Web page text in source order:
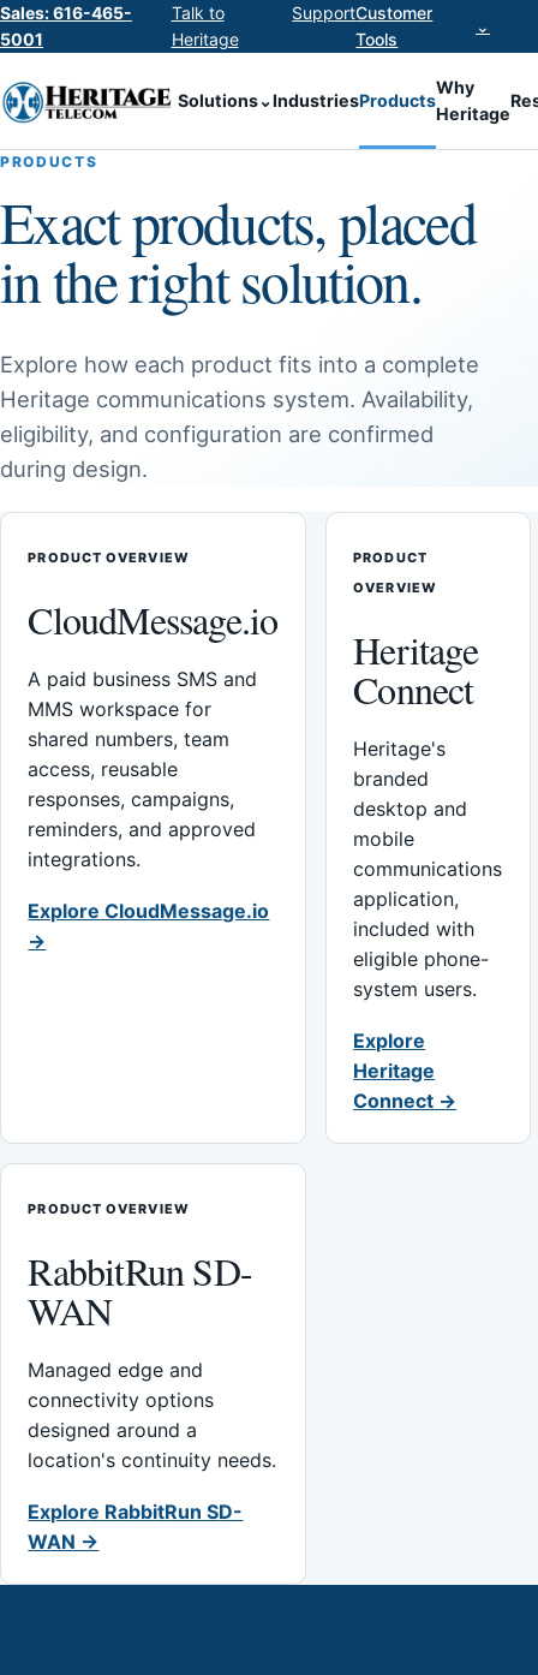
Sales: 616-465-
5001
Talk to
Heritage
SupportCustomer
Tools
⌄
Solutions⌄IndustriesProducts
Why
Heritage
PRODUCTS
Exact products, placed
in the right solution.
Explore how each product fits into a complete
Heritage communications system. Availability,
eligibility, and configuration are confirmed
during design.
PRODUCT OVERVIEW
CloudMessage.io
A paid business SMS and
MMS workspace for
shared numbers, team
access, reusable
responses, campaigns,
reminders, and approved
integrations.
Explore CloudMessage.io
→
PRODUCT
OVERVIEW
Heritage
Connect
Heritage's
branded
desktop and
mobile
communications
application,
included with
eligible phone-
system users.
Explore
Heritage
Connect →
PRODUCT OVERVIEW
RabbitRun SD-
WAN
Managed edge and
connectivity options
designed around a
location's continuity needs.
Explore RabbitRun SD-
WAN →